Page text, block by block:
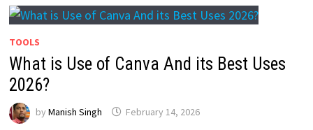
TOOLS
What is Use of Canva And its Best Uses
2026?
by Manish Singh February 14, 2026